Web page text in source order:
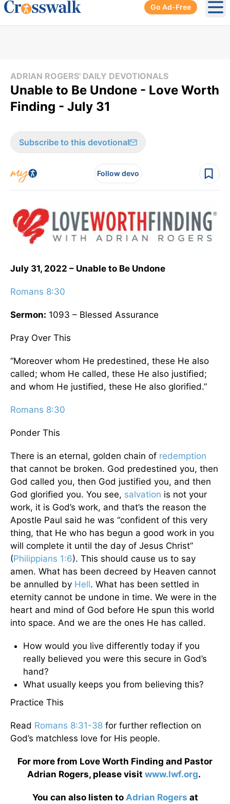
Go Ad-Free
ADRIAN ROGERS' DAILY DEVOTIONALS
Unable to Be Undone - Love Worth
Finding - July 31
Subscribe to this devotional
Follow devo
July 31, 2022 – Unable to Be Undone
Romans 8:30
Sermon: 1093 – Blessed Assurance
Pray Over This
“Moreover whom He predestined, these He also
called; whom He called, these He also justified;
and whom He justified, these He also glorified.”
Romans 8:30
Ponder This
There is an eternal, golden chain of redemption
that cannot be broken. God predestined you, then
God called you, then God justified you, and then
God glorified you. You see, salvation is not your
work, it is God’s work, and that’s the reason the
Apostle Paul said he was “confident of this very
thing, that He who has begun a good work in you
will complete it until the day of Jesus Christ”
(Philippians 1:6). This should cause us to say
amen. What has been decreed by Heaven cannot
be annulled by Hell. What has been settled in
eternity cannot be undone in time. We were in the
heart and mind of God before He spun this world
into space. And we are the ones He has called.
How would you live differently today if you
really believed you were this secure in God’s
hand?
What usually keeps you from believing this?
Practice This
Read Romans 8:31-38 for further reflection on
God’s matchless love for His people.
For more from Love Worth Finding and Pastor
Adrian Rogers, please visit www.lwf.org.
You can also listen to Adrian Rogers at